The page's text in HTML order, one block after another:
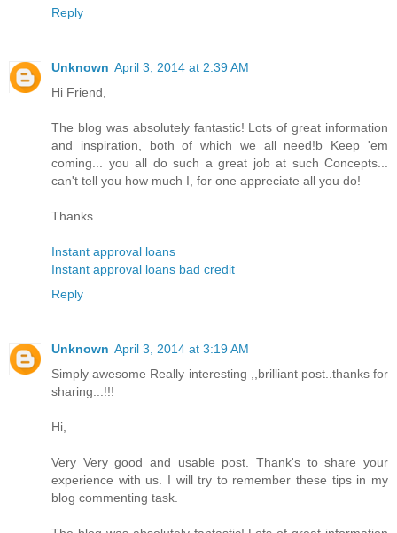
Reply
Unknown April 3, 2014 at 2:39 AM
Hi Friend,
The blog was absolutely fantastic! Lots of great information
and inspiration, both of which we all need!b Keep 'em
coming... you all do such a great job at such Concepts...
can't tell you how much I, for one appreciate all you do!
Thanks
Instant approval loans
Instant approval loans bad credit
Reply
Unknown April 3, 2014 at 3:19 AM
Simply awesome Really interesting ,,brilliant post..thanks for
sharing...!!!
Hi,
Very Very good and usable post. Thank's to share your
experience with us. I will try to remember these tips in my
blog commenting task.